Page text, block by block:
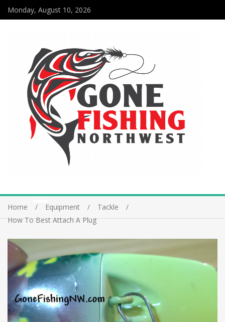
Monday, August 10, 2026
Home Equipment
Tackle
How To Best Attach A Plug